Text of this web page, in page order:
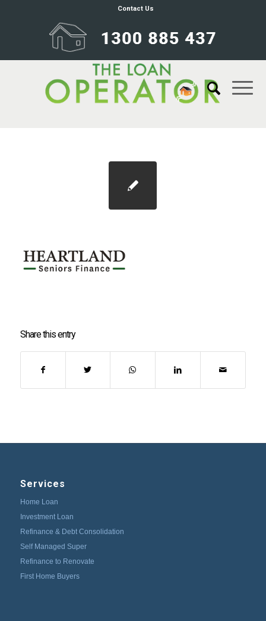
Contact Us
Share this entry
Services
Home Loan
Investment Loan
Refinance & Debt Consolidation
Self Managed Super
Refinance to Renovate
First Home Buyers